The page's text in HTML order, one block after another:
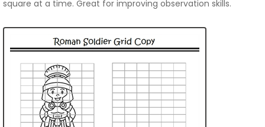
square at a time. Great for improving observation skills.